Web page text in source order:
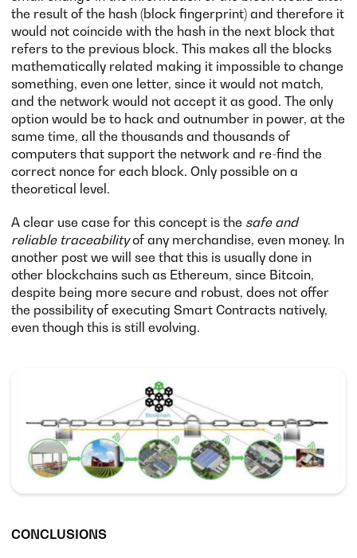
the result of the hash (block fingerprint) and therefore it
would not coincide with the hash in the next block that
refers to the previous block. This makes all the blocks
mathematically related making it impossible to change
something, even one letter, since it would not match,
and the network would not accept it as good. The only
option would be to hack and outnumber in power, at the
same time, all the thousands and thousands of
computers that support the network and re-find the
correct nonce for each block. Only possible on a
theoretical level.
A clear use case for this concept is the safe and
reliable traceabilityof any merchandise, even money. In
another post we will see that this is usually done in
other blockchains such as Ethereum, since Bitcoin,
despite being more secure and robust, does not offer
the possibility of executing Smart Contracts natively,
even though this is still evolving.
CONCLUSIONS